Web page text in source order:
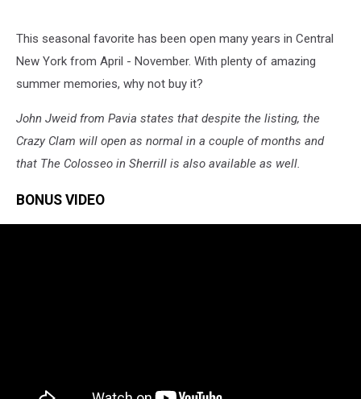
This seasonal favorite has been open many years in Central
New York from April - November. With plenty of amazing
summer memories, why not buy it?
John Jweid from Pavia states that despite the listing, the
Crazy Clam will open as normal in a couple of months and
that The Colosseo in Sherrill is also available as well.
BONUS VIDEO